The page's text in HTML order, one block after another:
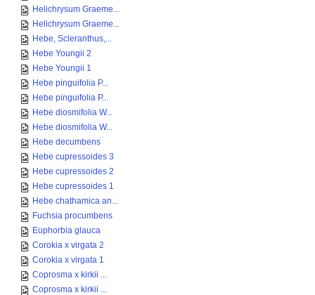
Helichrysum Graeme...
Helichrysum Graeme...
Hebe, Scleranthus,...
Hebe Youngii 2
Hebe Youngii 1
Hebe pinguifolia P...
Hebe pinguifolia P...
Hebe diosmifolia W...
Hebe diosmifolia W...
Hebe decumbens
Hebe cupressoides 3
Hebe cupressoides 2
Hebe cupressoides 1
Hebe chathamica an...
Fuchsia procumbens
Euphorbia glauca
Corokia x virgata 2
Corokia x virgata 1
Coprosma x kirkii ...
Coprosma x kirkii ...